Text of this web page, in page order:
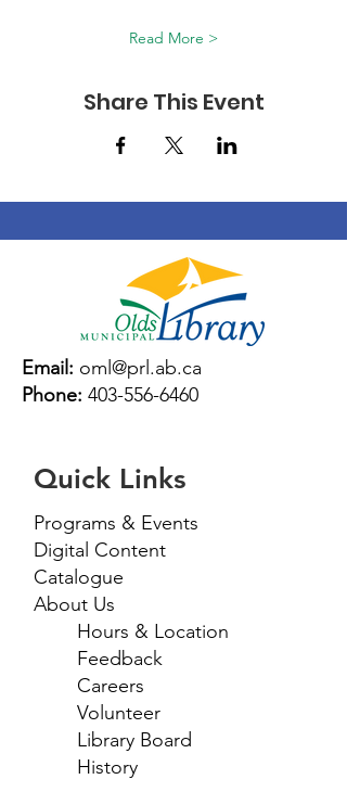
Read More >
Share This Event
Email: oml@prl.ab.ca
Phone: 403-556-6460
Quick Links
Programs & Events
Digital Content
Catalogue
About Us
Hours & Location
Feedback
Careers
Volunteer
Library Board
History